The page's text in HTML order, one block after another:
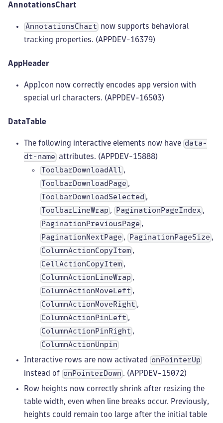
AnnotationsChart
AnnotationsChart
now supports behavioral
tracking properties. (APPDEV-16379)
AppHeader
AppIcon now correctly encodes app version with
special url characters. (APPDEV-16503)
DataTable
The following interactive elements now have data-
dt-name
attributes. (APPDEV-15888)
ToolbarDownloadAll ,
ToolbarDownloadPage ,
ToolbarDownloadSelected ,
ToolbarLineWrap , PaginationPageIndex ,
PaginationPreviousPage ,
PaginationNextPage , PaginationPageSize ,
ColumnActionCopyItem ,
CellActionCopyItem ,
ColumnActionLineWrap ,
ColumnActionMoveLeft ,
ColumnActionMoveRight ,
ColumnActionPinLeft ,
ColumnActionPinRight ,
ColumnActionUnpin
Interactive rows are now activated onPointerUp
instead of onPointerDown . (APPDEV-15072)
Row heights now correctly shrink after resizing the
table width, even when line breaks occur. Previously,
heights could remain too large after the initial table